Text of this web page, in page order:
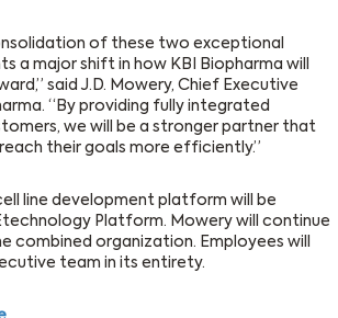
of these two exceptional
a major shift in how KBI Biopharma will
said J.D. Mowery, Chief Executive
“By providing fully integrated
we will be a stronger partner that
their goals more efficiently.”
line development platform will be
Platform. Mowery will continue
combined organization. Employees will
team in its entirety.